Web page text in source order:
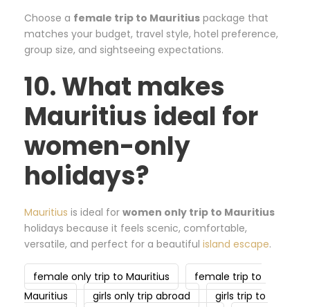
Choose a female trip to Mauritius package that
matches your budget, travel style, hotel preference,
group size, and sightseeing expectations.
10. What makes
Mauritius ideal for
women-only
holidays?
Mauritius is ideal for women only trip to Mauritius
holidays because it feels scenic, comfortable,
versatile, and perfect for a beautiful island escape.
female only trip to Mauritius
female trip to
Mauritius
girls only trip abroad
girls trip to